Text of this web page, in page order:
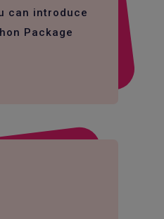
can introduce
Package